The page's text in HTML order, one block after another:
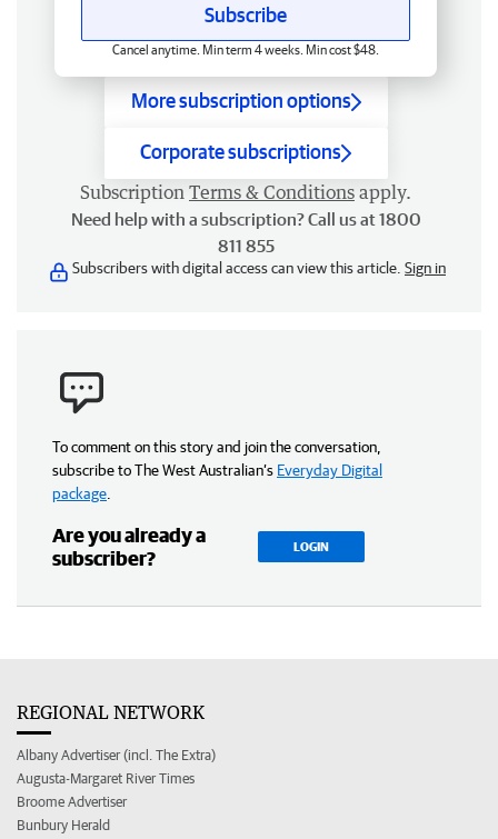
Subscribe
Cancel anytime. Min term 4 weeks. Min cost $48.
More subscription options
Corporate subscriptions
Subscription Terms & Conditions apply.
Need help with a subscription? Call us at 1800
811 855
Subscribers with digital access can view this article. Sign in
To comment on this story and join the conversation,
subscribe to The West Australian’s Everyday Digital
package
Are you already a
subscriber?
LOGIN
REGIONAL NETWORK
Albany Advertiser (incl. The Extra)
Augusta-Margaret River Times
Broome Advertiser
Bunbury Herald